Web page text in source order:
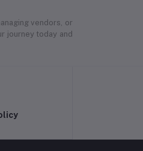
vendors, or
journey today and